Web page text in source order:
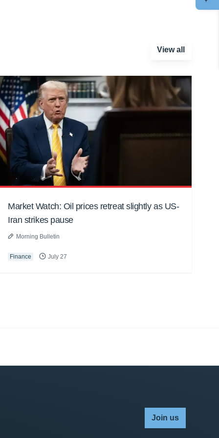
View all
Market Watch: Oil prices retreat slightly as US-
Iran strikes pause
Morning Bulletin
Finance July 27
Join us